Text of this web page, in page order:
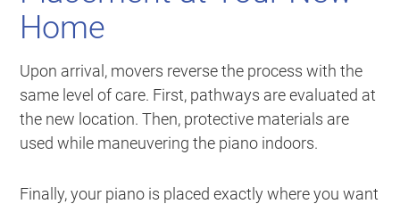
Home
Upon arrival, movers reverse the process with the
same level of care. First, pathways are evaluated at
the new location. Then, protective materials are
used while maneuvering the piano indoors.
Finally, your piano is placed exactly where you want